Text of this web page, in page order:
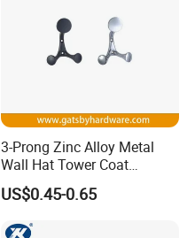
3-Prong Zinc Alloy Metal
Wall Hat Tower Coat
Clothes Robe Hanger Hook
US$0.45-0.65